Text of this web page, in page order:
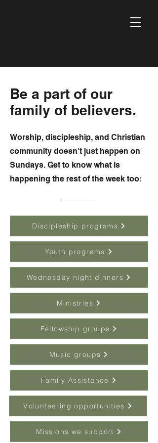
Be a part of our
family of believers.
Worship, discipleship, and Christian
community doesn't just happen on
Sundays. Get to know what is
happening the rest of the week too:
Discipleship programs
Youth programs
Wednesday night dinners
Ministries
Fellowship groups
Music groups
Family Assistance
Volunteering opportunities
Missions we support